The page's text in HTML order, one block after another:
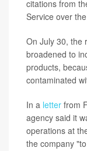
citations from
Service over
On July 30, the
broadened to
products,
contaminated
In a letter from
agency said it
operations at
the company